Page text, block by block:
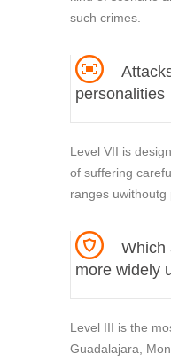
such crimes.
personalities
Level VII is
of suffering
ranges uwithoutg
Which
more widely
Level III is the
Guadalajara,